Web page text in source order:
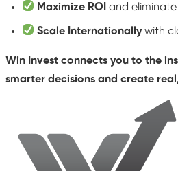
Maximize ROI and
Scale Internationallywith
Win Invest connects you to the
smarter decisions and create